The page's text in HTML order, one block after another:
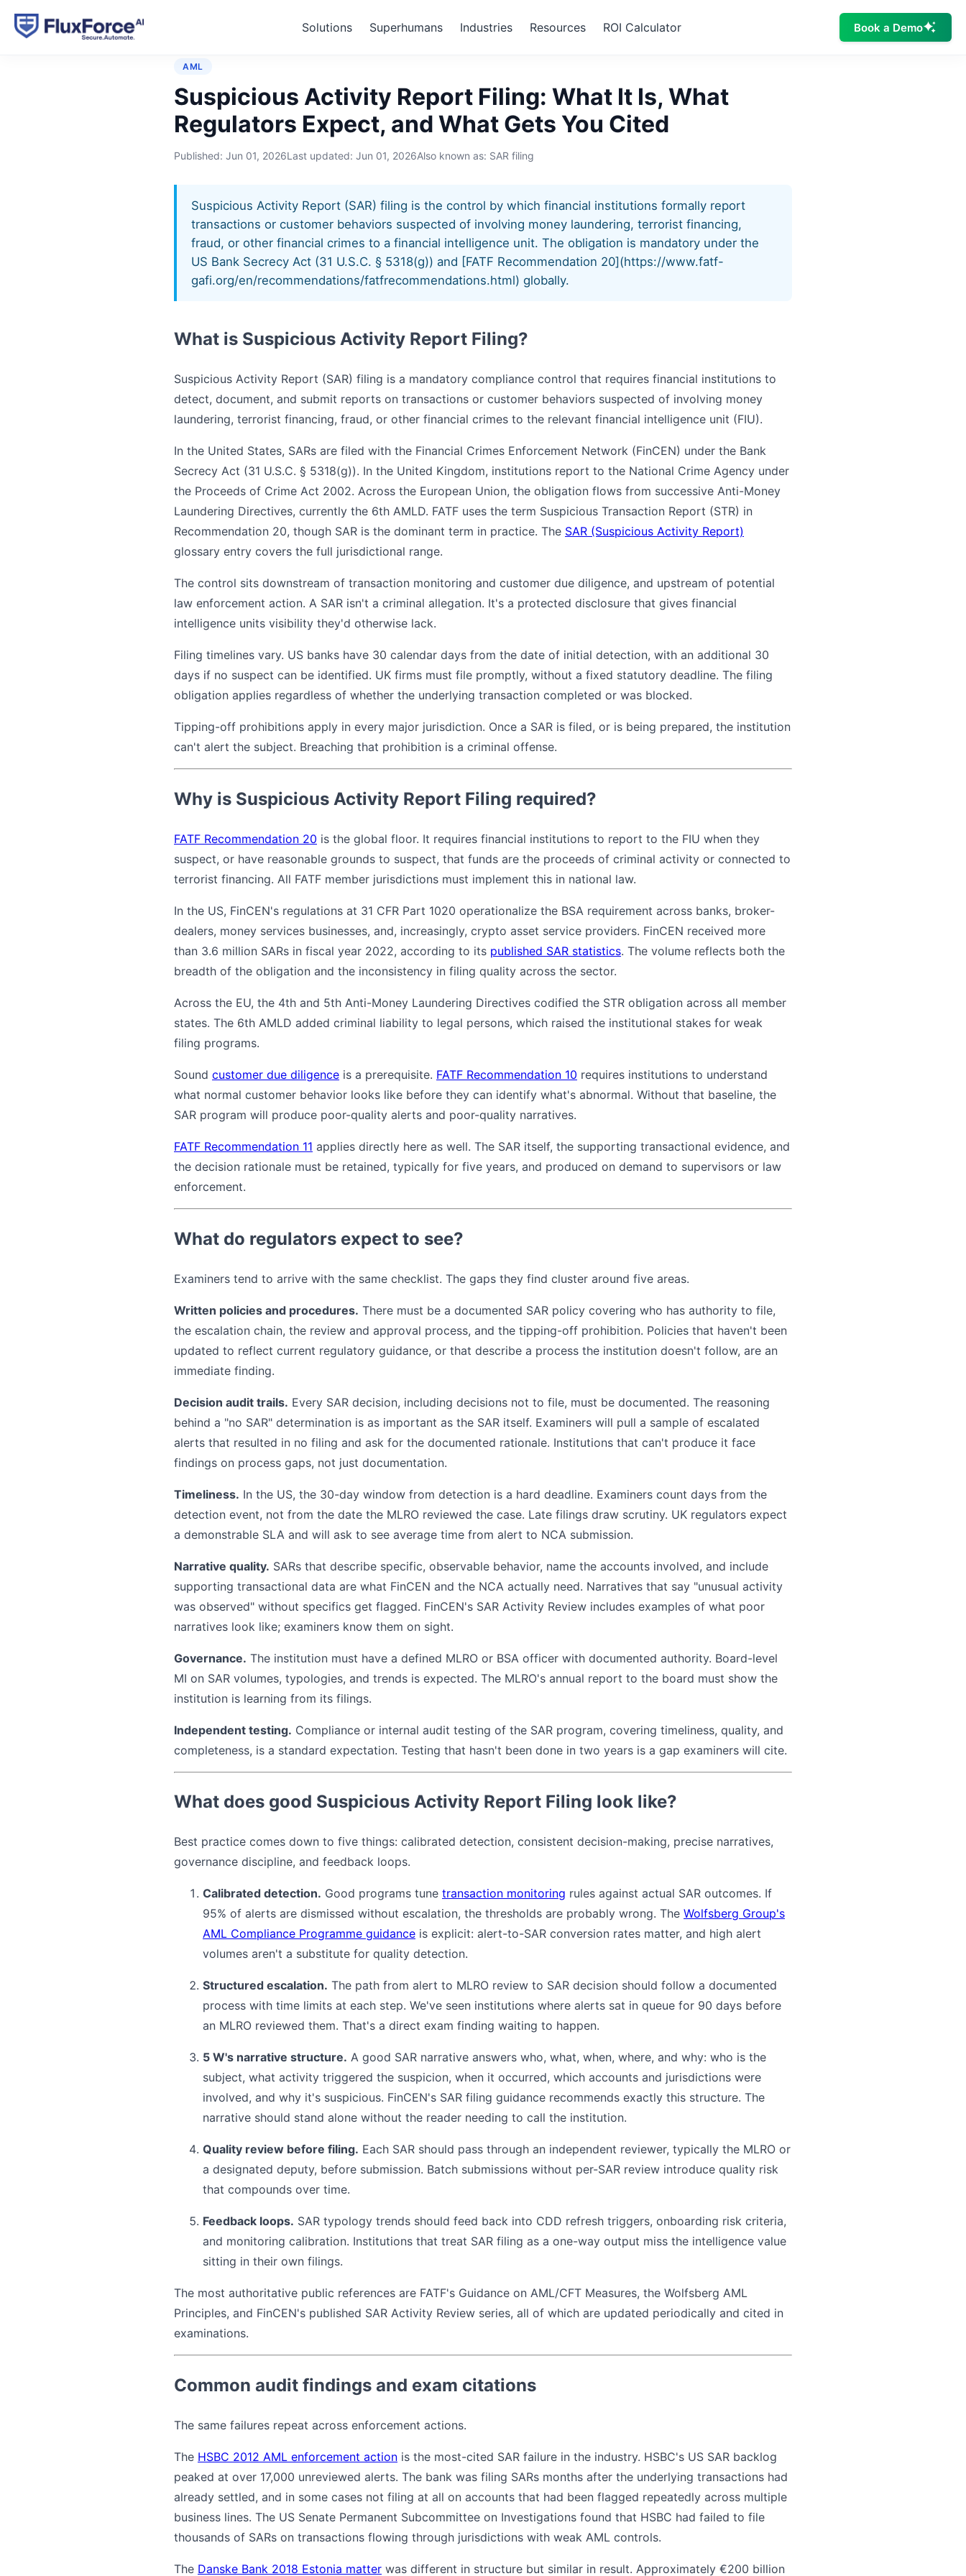
Solutions Superhumans Industries Resources ROI Calculator Book a Demo
Suspicious Activity Report Filing
AML
Suspicious Activity Report Filing: What It Is, What
Regulators Expect, and What Gets You Cited
Published: Jun 01, 2026Last updated: Jun 01, 2026Also known as: SAR filing
Suspicious Activity Report (SAR) filing is the control by which financial institutions formally report
transactions or customer behaviors suspected of involving money laundering, terrorist financing,
fraud, or other financial crimes to a financial intelligence unit. The obligation is mandatory under the
US Bank Secrecy Act (31 U.S.C. § 5318(g)) and [FATF Recommendation 20](https://www.fatf-
gafi.org/en/recommendations/fatfrecommendations.html) globally.
What is Suspicious Activity Report Filing?
Suspicious Activity Report (SAR) filing is a mandatory compliance control that requires financial institutions to
detect, document, and submit reports on transactions or customer behaviors suspected of involving money
laundering, terrorist financing, fraud, or other financial crimes to the relevant financial intelligence unit (FIU).
In the United States, SARs are filed with the Financial Crimes Enforcement Network (FinCEN) under the Bank
Secrecy Act (31 U.S.C. § 5318(g)). In the United Kingdom, institutions report to the National Crime Agency under
the Proceeds of Crime Act 2002. Across the European Union, the obligation flows from successive Anti-Money
Laundering Directives, currently the 6th AMLD. FATF uses the term Suspicious Transaction Report (STR) in
Recommendation 20, though SAR is the dominant term in practice. The SAR (Suspicious Activity Report)
glossary entry covers the full jurisdictional range.
The control sits downstream of transaction monitoring and customer due diligence, and upstream of potential
law enforcement action. A SAR isn't a criminal allegation. It's a protected disclosure that gives financial
intelligence units visibility they'd otherwise lack.
Filing timelines vary. US banks have 30 calendar days from the date of initial detection, with an additional 30
days if no suspect can be identified. UK firms must file promptly, without a fixed statutory deadline. The filing
obligation applies regardless of whether the underlying transaction completed or was blocked.
Tipping-off prohibitions apply in every major jurisdiction. Once a SAR is filed, or is being prepared, the institution
can't alert the subject. Breaching that prohibition is a criminal offense.
Why is Suspicious Activity Report Filing required?
FATF Recommendation 20 is the global floor. It requires financial institutions to report to the FIU when they
suspect, or have reasonable grounds to suspect, that funds are the proceeds of criminal activity or connected to
terrorist financing. All FATF member jurisdictions must implement this in national law.
In the US, FinCEN's regulations at 31 CFR Part 1020 operationalize the BSA requirement across banks, broker-
dealers, money services businesses, and, increasingly, crypto asset service providers. FinCEN received more
than 3.6 million SARs in fiscal year 2022, according to its published SAR statistics. The volume reflects both the
breadth of the obligation and the inconsistency in filing quality across the sector.
Across the EU, the 4th and 5th Anti-Money Laundering Directives codified the STR obligation across all member
states. The 6th AMLD added criminal liability to legal persons, which raised the institutional stakes for weak
filing programs.
Sound customer due diligence is a prerequisite. FATF Recommendation 10 requires institutions to understand
what normal customer behavior looks like before they can identify what's abnormal. Without that baseline, the
SAR program will produce poor-quality alerts and poor-quality narratives.
FATF Recommendation 11 applies directly here as well. The SAR itself, the supporting transactional evidence, and
the decision rationale must be retained, typically for five years, and produced on demand to supervisors or law
enforcement.
What do regulators expect to see?
Examiners tend to arrive with the same checklist. The gaps they find cluster around five areas.
Written policies and procedures. There must be a documented SAR policy covering who has authority to file,
the escalation chain, the review and approval process, and the tipping-off prohibition. Policies that haven't been
updated to reflect current regulatory guidance, or that describe a process the institution doesn't follow, are an
immediate finding.
Decision audit trails. Every SAR decision, including decisions not to file, must be documented. The reasoning
behind a "no SAR" determination is as important as the SAR itself. Examiners will pull a sample of escalated
alerts that resulted in no filing and ask for the documented rationale. Institutions that can't produce it face
findings on process gaps, not just documentation.
Timeliness. In the US, the 30-day window from detection is a hard deadline. Examiners count days from the
detection event, not from the date the MLRO reviewed the case. Late filings draw scrutiny. UK regulators expect
a demonstrable SLA and will ask to see average time from alert to NCA submission.
Narrative quality. SARs that describe specific, observable behavior, name the accounts involved, and include
supporting transactional data are what FinCEN and the NCA actually need. Narratives that say "unusual activity
was observed" without specifics get flagged. FinCEN's SAR Activity Review includes examples of what poor
narratives look like; examiners know them on sight.
Governance. The institution must have a defined MLRO or BSA officer with documented authority. Board-level
MI on SAR volumes, typologies, and trends is expected. The MLRO's annual report to the board must show the
institution is learning from its filings.
Independent testing. Compliance or internal audit testing of the SAR program, covering timeliness, quality, and
completeness, is a standard expectation. Testing that hasn't been done in two years is a gap examiners will cite.
What does good Suspicious Activity Report Filing look like?
Best practice comes down to five things: calibrated detection, consistent decision-making, precise narratives,
governance discipline, and feedback loops.
Calibrated detection. Good programs tune transaction monitoring rules against actual SAR outcomes. If
95% of alerts are dismissed without escalation, the thresholds are probably wrong. The Wolfsberg Group's
AML Compliance Programme guidance is explicit: alert-to-SAR conversion rates matter, and high alert
volumes aren't a substitute for quality detection.
Structured escalation. The path from alert to MLRO review to SAR decision should follow a documented
process with time limits at each step. We've seen institutions where alerts sat in queue for 90 days before
an MLRO reviewed them. That's a direct exam finding waiting to happen.
5 W's narrative structure. A good SAR narrative answers who, what, when, where, and why: who is the
subject, what activity triggered the suspicion, when it occurred, which accounts and jurisdictions were
involved, and why it's suspicious. FinCEN's SAR filing guidance recommends exactly this structure. The
narrative should stand alone without the reader needing to call the institution.
Quality review before filing. Each SAR should pass through an independent reviewer, typically the MLRO or
a designated deputy, before submission. Batch submissions without per-SAR review introduce quality risk
that compounds over time.
Feedback loops. SAR typology trends should feed back into CDD refresh triggers, onboarding risk criteria,
and monitoring calibration. Institutions that treat SAR filing as a one-way output miss the intelligence value
sitting in their own filings.
The most authoritative public references are FATF's Guidance on AML/CFT Measures, the Wolfsberg AML
Principles, and FinCEN's published SAR Activity Review series, all of which are updated periodically and cited in
examinations.
Common audit findings and exam citations
The same failures repeat across enforcement actions.
The HSBC 2012 AML enforcement action is the most-cited SAR failure in the industry. HSBC's US SAR backlog
peaked at over 17,000 unreviewed alerts. The bank was filing SARs months after the underlying transactions had
already settled, and in some cases not filing at all on accounts that had been flagged repeatedly across multiple
business lines. The US Senate Permanent Subcommittee on Investigations found that HSBC had failed to file
thousands of SARs on transactions flowing through jurisdictions with weak AML controls.
The Danske Bank 2018 Estonia matter was different in structure but similar in result. Approximately €200 billion